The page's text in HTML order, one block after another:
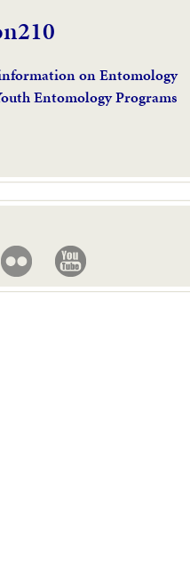
on Entomology
Entomology Programs